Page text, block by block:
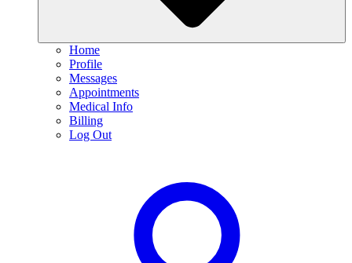
Home
Profile
Messages
Appointments
Medical Info
Billing
Log Out